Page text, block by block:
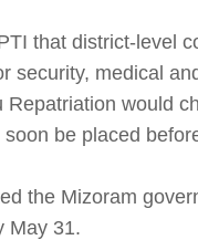
that district-level
security, medical
Repatriation would
be placed
the Mizoram
May 31.